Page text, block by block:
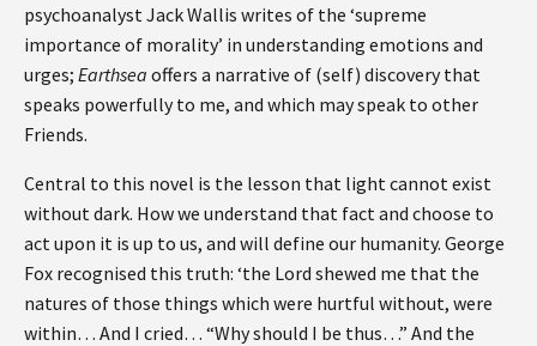
psychoanalyst Jack Wallis writes of the ‘supreme
importance of morality’ in understanding emotions and
urges; Earthsea offers a narrative of (self) discovery that
speaks powerfully to me, and which may speak to other
Friends.
Central to this novel is the lesson that light cannot exist
without dark. How we understand that fact and choose to
act upon it is up to us, and will define our humanity. George
Fox recognised this truth: ‘the Lord shewed me that the
natures of those things which were hurtful without, were
within… And I cried… “Why should I be thus…” And the